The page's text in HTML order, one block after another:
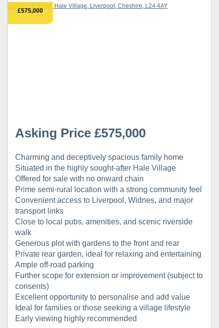
£575,000
Asking Price £575,000
Charming and deceptively spacious family home
Situated in the highly sought-after Hale Village
Offered for sale with no onward chain
Prime semi-rural location with a strong community feel
Convenient access to Liverpool, Widnes, and major
transport links
Close to local pubs, amenities, and scenic riverside
walk
Generous plot with gardens to the front and rear
Private rear garden, ideal for relaxing and entertaining
Ample off-road parking
Further scope for extension or improvement (subject to
consents)
Excellent opportunity to personalise and add value
Ideal for families or those seeking a village lifestyle
Early viewing highly recommended